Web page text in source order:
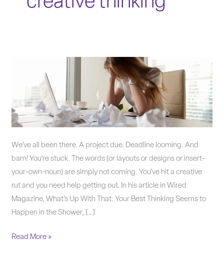
We’ve all been there. A project due. Deadline looming. And
bam! You’re stuck. The words (or layouts or designs or insert-
your-own-noun) are simply not coming. You’ve hit a creative
rut and you need help getting out. In his article in Wired
Magazine, What’s Up With That: Your Best Thinking Seems to
Happen in the Shower, […]
workarounds
get
out
a
creative
rut.
Read More »